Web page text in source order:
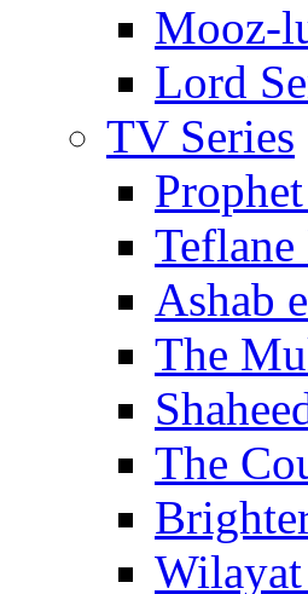
Mooz-
Lord
TV Series
Ashab
The
The